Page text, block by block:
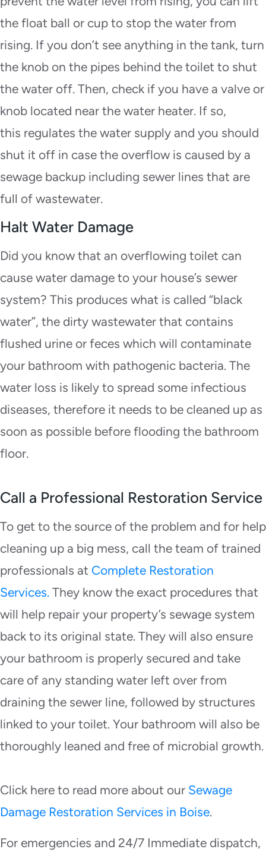
the float ball or cup to stop the water from
rising. If you don’t see anything in the tank, turn
the knob on the pipes behind the toilet to shut
the water off. Then, check if you have a valve or
knob located near the water heater. If so,
this regulates the water supply and you should
shut it off in case the overflow is caused by a
sewage backup including sewer lines that are
full of wastewater.
Halt Water Damage
Did you know that an overflowing toilet can
cause water damage to your house’s sewer
system? This produces what is called “black
water”, the dirty wastewater that contains
flushed urine or feces which will contaminate
your bathroom with pathogenic bacteria. The
water loss is likely to spread some infectious
diseases, therefore it needs to be cleaned up as
soon as possible before flooding the bathroom
floor.
Call a Professional Restoration Service
To get to the source of the problem and for help
cleaning up a big mess, call the team of trained
professionals at Complete Restoration
Services. They know the exact procedures that
will help repair your property’s sewage system
back to its original state. They will also ensure
your bathroom is properly secured and take
care of any standing water left over from
draining the sewer line, followed by structures
linked to your toilet. Your bathroom will also be
thoroughly leaned and free of microbial growth.
Click here to read more about our Sewage
Damage Restoration Services in Boise.
For emergencies and 24/7 Immediate dispatch,